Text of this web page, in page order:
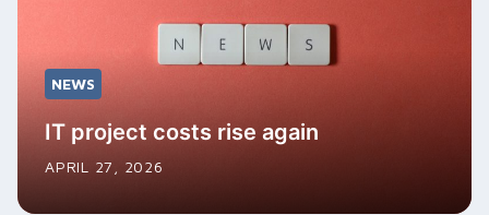
NEWS
IT project costs rise again
APRIL 27, 2026